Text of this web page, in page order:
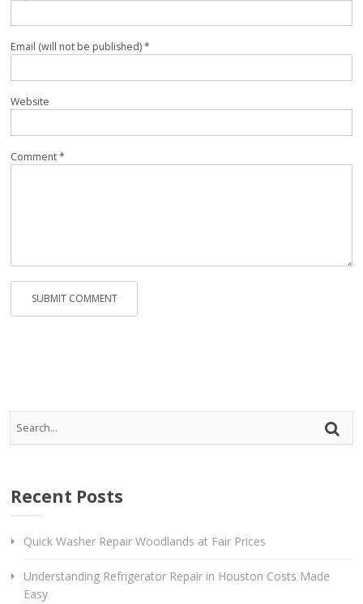
Email (will not be published) *
Website
Comment *
Recent Posts
Quick Washer Repair Woodlands at Fair Prices
Understanding Refrigerator Repair in Houston Costs Made
Easy